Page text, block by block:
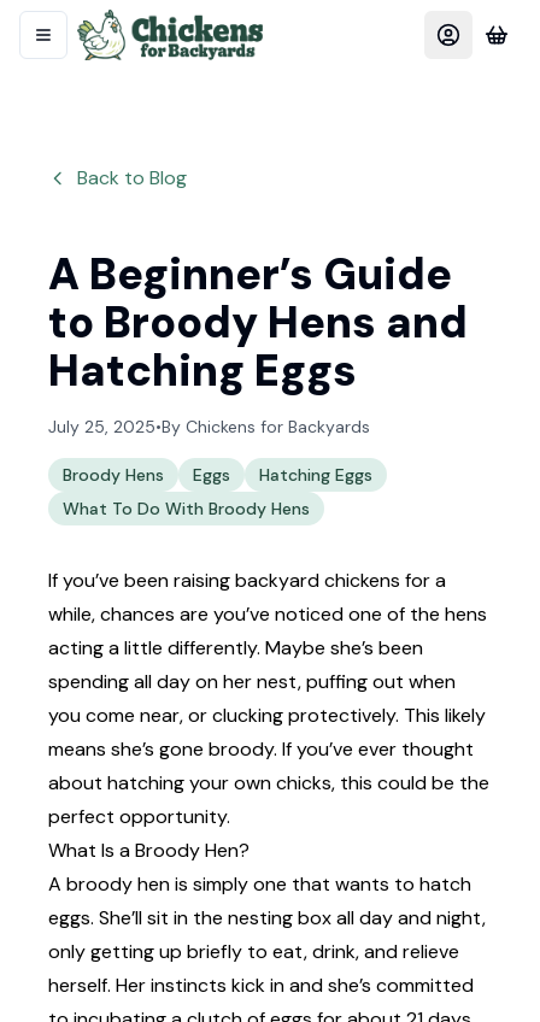
Back to Blog
A Beginner’s Guide
to Broody Hens and
Hatching Eggs
July 25, 2025•By Chickens for Backyards
Broody Hens Eggs
Hatching Eggs
What To Do With Broody Hens
If you’ve been raising backyard chickens for a
while, chances are you’ve noticed one of the hens
acting a little differently. Maybe she’s been
spending all day on her nest, puffing out when
you come near, or clucking protectively. This likely
means she’s gone broody. If you’ve ever thought
about hatching your own chicks, this could be the
perfect opportunity.
What Is a Broody Hen?
A broody hen is simply one that wants to hatch
eggs. She’ll sit in the nesting box all day and night,
only getting up briefly to eat, drink, and relieve
herself. Her instincts kick in and she’s committed